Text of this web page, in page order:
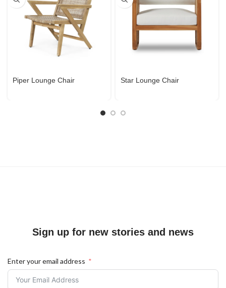
Piper Lounge Chair Star Lounge Chair
Sign up for new stories and news
Enter your email address